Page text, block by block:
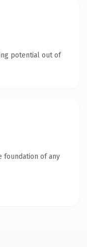
potential out of
foundation of any